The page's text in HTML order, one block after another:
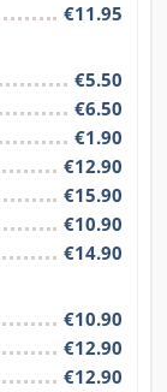
€11.95
€5.50
€6.50
€1.90
€12.90
€15.90
€10.90
€14.90
€10.90
€12.90
€12.90